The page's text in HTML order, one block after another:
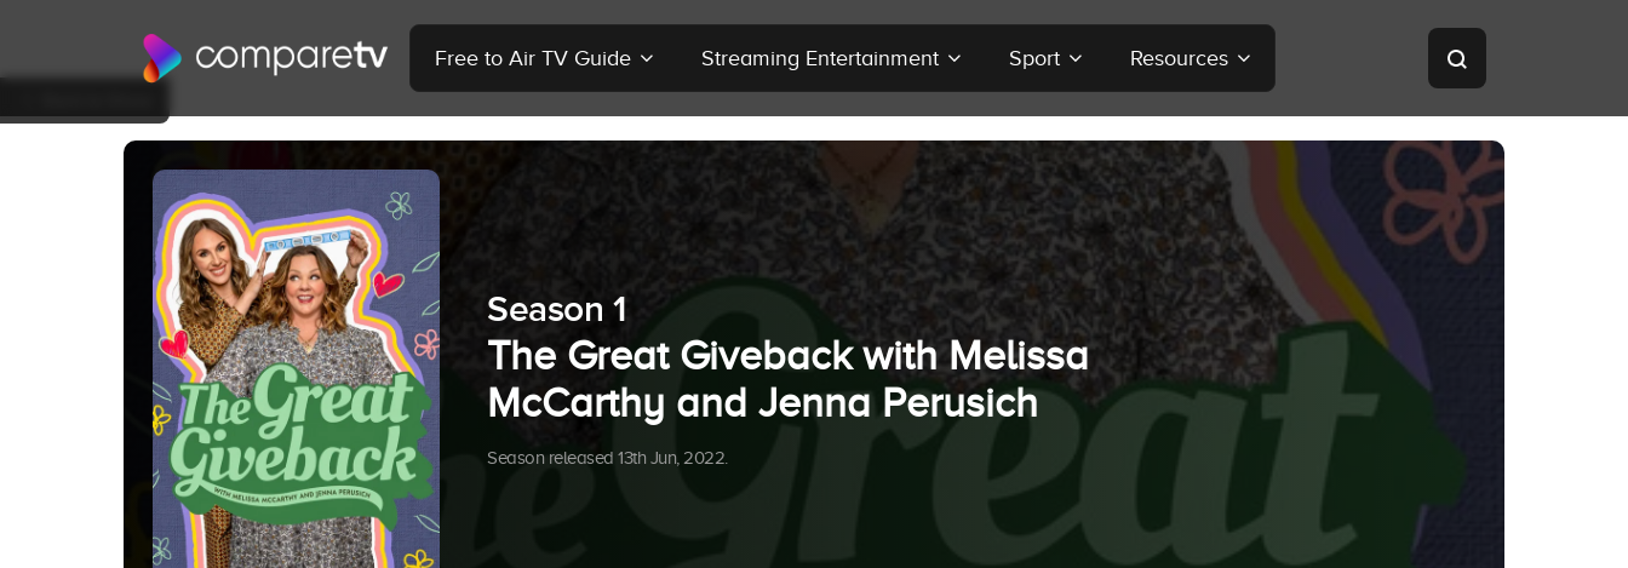
Free to Air TV Guide Streaming Entertainment Sport Resources
Season 1
The Great Giveback with Melissa
McCarthy and Jenna Perusich
Season released 13th Jun, 2022.